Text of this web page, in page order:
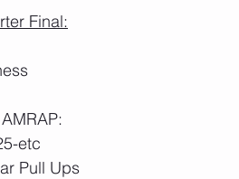
Final:
etc
Pull Ups